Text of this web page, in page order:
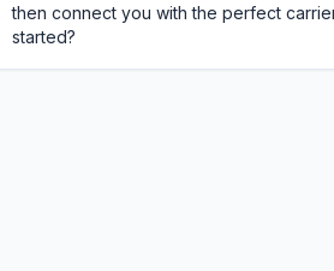
then connect you with the perfect
started?